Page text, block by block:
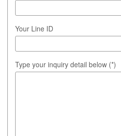
Your Line ID
Type your inquiry detail below (*)